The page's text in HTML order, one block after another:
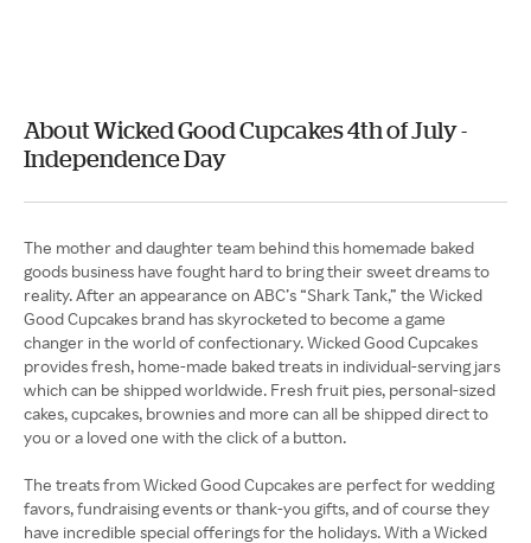
About Wicked Good Cupcakes 4th of July -
Independence Day
The mother and daughter team behind this homemade baked
goods business have fought hard to bring their sweet dreams to
reality. After an appearance on ABC’s “Shark Tank,” the Wicked
Good Cupcakes brand has skyrocketed to become a game
changer in the world of confectionary. Wicked Good Cupcakes
provides fresh, home-made baked treats in individual-serving jars
which can be shipped worldwide. Fresh fruit pies, personal-sized
cakes, cupcakes, brownies and more can all be shipped direct to
you or a loved one with the click of a button.
The treats from Wicked Good Cupcakes are perfect for wedding
favors, fundraising events or thank-you gifts, and of course they
have incredible special offerings for the holidays. With a Wicked